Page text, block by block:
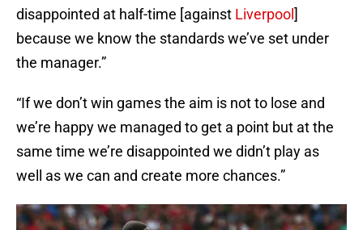
disappointed at half-time [against Liverpool]
because we know the standards we’ve set under
the manager.”
“If we don’t win games the aim is not to lose and
we’re happy we managed to get a point but at the
same time we’re disappointed we didn’t play as
well as we can and create more chances.”